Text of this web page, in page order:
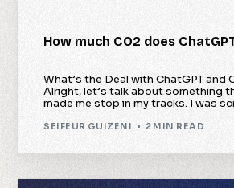
How much CO2 does
What’s the Deal with ChatGPT and
Alright, let’s talk about something
made me stop in my tracks. I was
SEIFEUR GUIZENI 2 MIN READ